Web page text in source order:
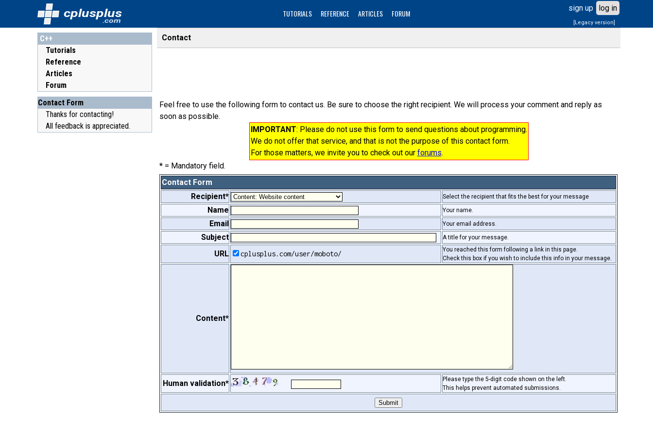
cplusplus
.com
TUTORIALS REFERENCE ARTICLES FORUM
sign up log in
[Legacy version]
C++
Tutorials
Reference
Articles
Forum
Contact Form
Thanks for contacting!
All feedback is appreciated.
Contact
Feel free to use the following form to contact us. Be sure to choose the right recipient. We will process your comment and reply as
soon as possible.
IMPORTANT: Please do not use this form to send questions about programming.
We do not offer that service, and that is not the purpose of this contact form.
For those matters, we invite you to check out our forums.
* = Mandatory field.
Contact Form
Recipient*
Select the recipient that fits the best for your message
Name Your name.
Email Your email address.
Subject A title for your message.
URL cplusplus.com/user/moboto/
You reached this form following a link in this page.
Check this box if you wish to include this info in your message.
Content*
Human validation*
Please type the 5-digit code shown on the left.
This helps prevent automated submissions.